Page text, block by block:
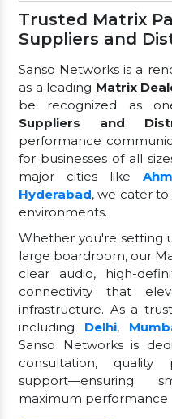
Trusted Matrix
Suppliers and
Sanso Networks is a
as a leading Matrix
be recognized as
Suppliers and
performance
for businesses of all
major cities like
Hyderabad, we cater to
environments.
Whether you're setting
large boardroom, our
clear audio, high-
connectivity that
infrastructure. As a
including Delhi,
Sanso Networks is
consultation, quality
support—ensuring
maximum performance